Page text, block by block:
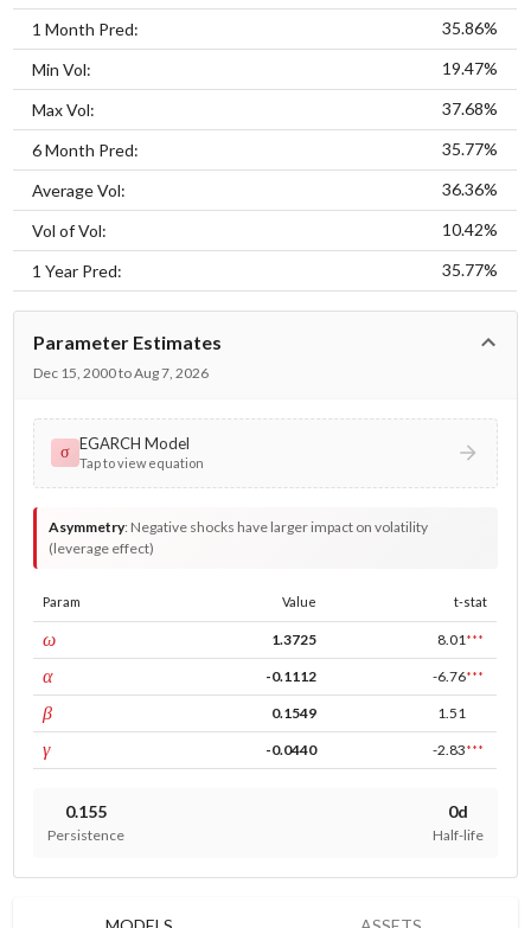
1 Month Pred: 35.86%
Min Vol: 19.47%
Max Vol: 37.68%
6 Month Pred: 35.77%
Average Vol: 36.36%
Vol of Vol: 10.42%
1 Year Pred: 35.77%
Parameter Estimates
Dec 15, 2000 to Aug 7, 2026
σ EGARCH Model
Tap to view equation
Asymmetry: Negative shocks have larger impact on volatility
(leverage effect)
Param Value t-stat
ωconst 1.3725 8.01 ***
αARCH -0.1112 -6.76***
βGARCH 0.1549 1.51
γleverage -0.0440 -2.83***
0.155
Persistence
0d
Half-life